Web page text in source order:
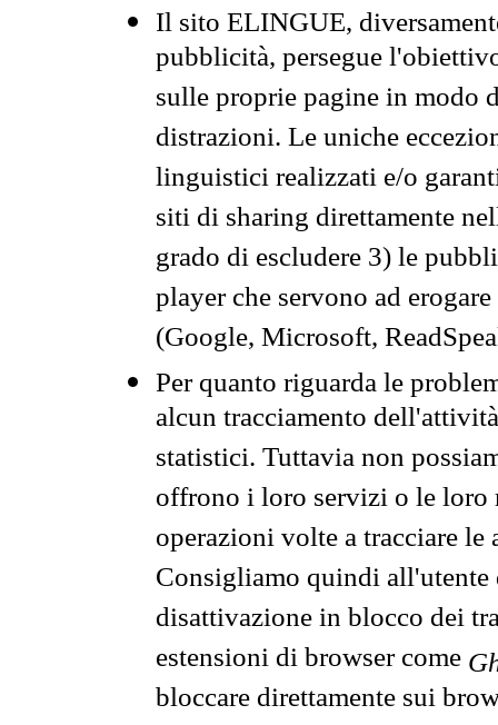
Il sito ELINGUE,
pubblicità, persegue
sulle proprie pagine in modo
distrazioni. Le uniche
linguistici realizzati e/o
siti di sharing direttamente
grado di escludere 3) le
player che servono ad
(Google, Microsoft,
Per quanto riguarda le
alcun tracciamento
statistici. Tuttavia non
offrono i loro servizi o le loro
operazioni volte a tracciare
Consigliamo quindi all'utente
disattivazione in blocco dei
estensioni di browser come
bloccare direttamente sui